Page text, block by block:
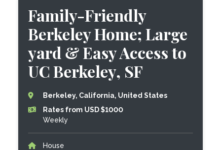
Family-Friendly
Berkeley Home; Large
yard & Easy Access to
UC Berkeley, SF
Berkeley, California, United States
Rates from USD $1000
Weekly
House